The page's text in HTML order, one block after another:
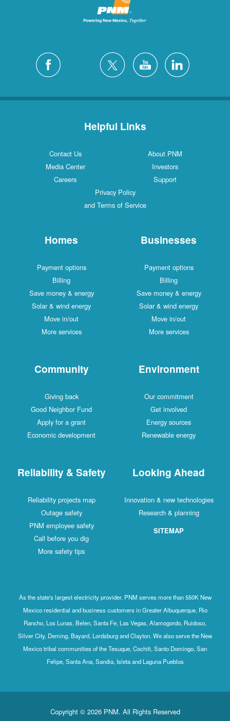
Helpful Links
Contact Us
About PNM
Media Center
Investors
Careers
Support
Privacy Policy
and Terms of Service
Homes
Payment options
Billing
Save money & energy
Solar & wind energy
Move in/out
More services
Businesses
Payment options
Billing
Save money & energy
Solar & wind energy
Move in/out
More services
Community
Giving back
Good Neighbor Fund
Apply for a grant
Economic development
Environment
Our commitment
Get involved
Energy sources
Renewable energy
Reliability & Safety
Reliability projects map
Outage safety
PNM employee safety
Call before you dig
More safety tips
Looking Ahead
Innovation & new technologies
Research & planning
SITEMAP
As the state's largest electricity provider, PNM serves more than 550K New
Mexico residential and business customers in Greater Albuquerque, Rio
Rancho, Los Lunas, Belen, Santa Fe, Las Vegas, Alamogordo, Ruidoso,
Silver City, Deming, Bayard, Lordsburg and Clayton. We also serve the New
Mexico tribal communities of the Tesuque, Cochiti, Santo Domingo, San
Felipe, Santa Ana, Sandia, Isleta and Laguna Pueblos
Copyright © 2026 PNM. All Rights Reserved